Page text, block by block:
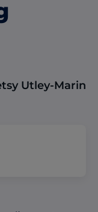
Utley-Marin